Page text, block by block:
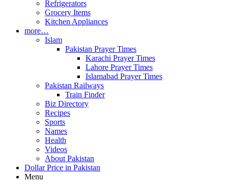
Refrigerators
Grocery Items
Kitchen Appliances
more…
Islam
Pakistan Prayer Times
Karachi Prayer Times
Lahore Prayer Times
Islamabad Prayer Times
Pakistan Railways
Train Finder
Biz Directory
Recipes
Sports
Names
Health
Videos
About Pakistan
Dollar Price in Pakistan
Menu